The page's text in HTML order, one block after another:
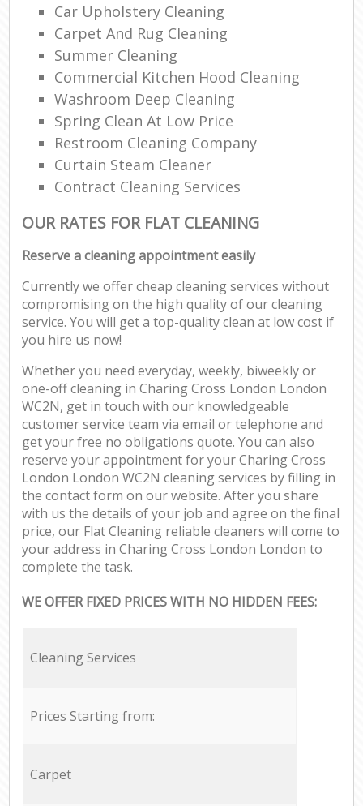
Car Upholstery Cleaning
Carpet And Rug Cleaning
Summer Cleaning
Commercial Kitchen Hood Cleaning
Washroom Deep Cleaning
Spring Clean At Low Price
Restroom Cleaning Company
Curtain Steam Cleaner
Contract Cleaning Services
OUR RATES FOR FLAT CLEANING
Reserve a cleaning appointment easily
Currently we offer cheap cleaning services without
compromising on the high quality of our cleaning
service. You will get a top-quality clean at low cost if
you hire us now!
Whether you need everyday, weekly, biweekly or
one-off cleaning in Charing Cross London London
WC2N, get in touch with our knowledgeable
customer service team via email or telephone and
get your free no obligations quote. You can also
reserve your appointment for your Charing Cross
London London WC2N cleaning services by filling in
the contact form on our website. After you share
with us the details of your job and agree on the final
price, our Flat Cleaning reliable cleaners will come to
your address in Charing Cross London London to
complete the task.
WE OFFER FIXED PRICES WITH NO HIDDEN FEES:
Cleaning Services
Prices Starting from:
Carpet